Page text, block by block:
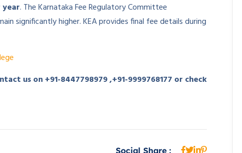
year. The Karnataka Fee Regulatory Committee
significantly higher. KEA provides final fee details during
us on+91-8447798979,+91-9999768177 or check
Social Share :